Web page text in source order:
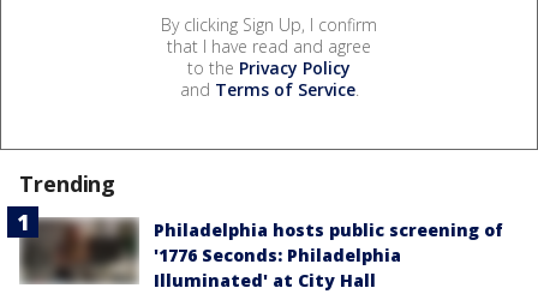
By clicking Sign Up, I confirm
that I have read and agree
to the Privacy Policy
and Terms of Service.
Trending
Philadelphia hosts public screening of
'1776 Seconds: Philadelphia
Illuminated' at City Hall